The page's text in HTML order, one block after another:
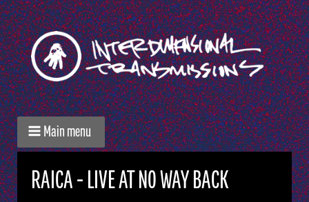
Main menu
RAICA - LIVE AT NO WAY BACK